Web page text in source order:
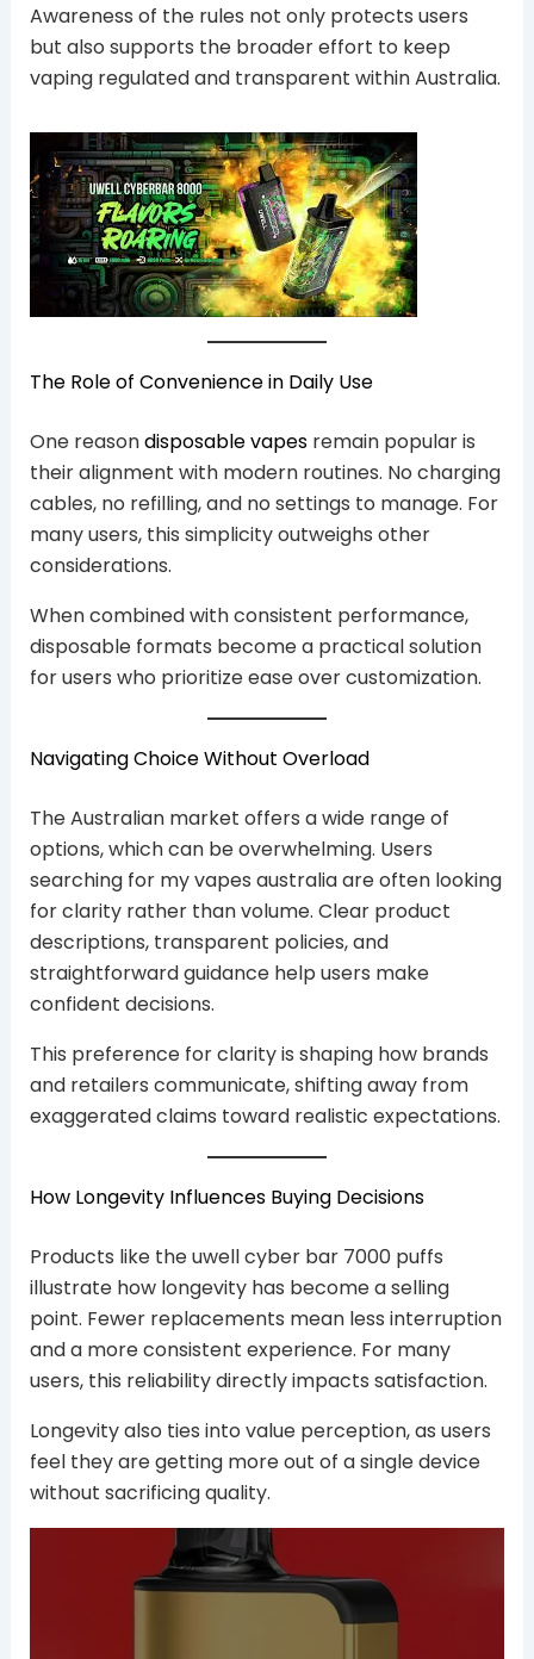
Awareness of the rules not only protects users
but also supports the broader effort to keep
vaping regulated and transparent within Australia.
The Role of Convenience in Daily Use
One reasondisposable vapesremain popular is
their alignment with modern routines. No charging
cables, no refilling, and no settings to manage. For
many users, this simplicity outweighs other
considerations.
When combined with consistent performance,
disposable formats become a practical solution
for users who prioritize ease over customization.
Navigating Choice Without Overload
The Australian market offers a wide range of
options, which can be overwhelming. Users
searching for my vapes australia are often looking
for clarity rather than volume. Clear product
descriptions, transparent policies, and
straightforward guidance help users make
confident decisions.
This preference for clarity is shaping how brands
and retailers communicate, shifting away from
exaggerated claims toward realistic expectations.
How Longevity Influences Buying Decisions
Products like the uwell cyber bar 7000 puffs
illustrate how longevity has become a selling
point. Fewer replacements mean less interruption
and a more consistent experience. For many
users, this reliability directly impacts satisfaction.
Longevity also ties into value perception, as users
feel they are getting more out of a single device
without sacrificing quality.